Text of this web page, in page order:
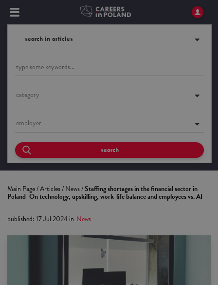
search in articles
category
employer
search
Main Page/Articles/News/Staffing shortages in the financial sector in
Poland: On technology, upskilling, work-life balance and employees vs. AI
published:17 Jul 2024in News